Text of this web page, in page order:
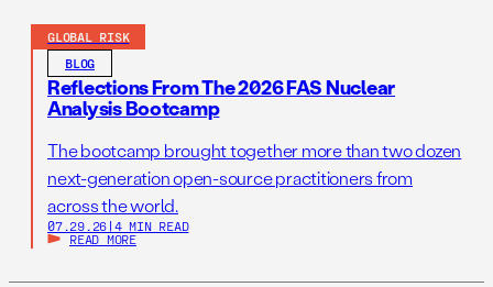
GLOBAL RISK
BLOG
Reflections From The 2026 FAS Nuclear
Analysis Bootcamp
The bootcamp brought together more than two dozen
next-generation open-source practitioners from
across the world.
07.29.26 | 4 MIN READ
READ MORE